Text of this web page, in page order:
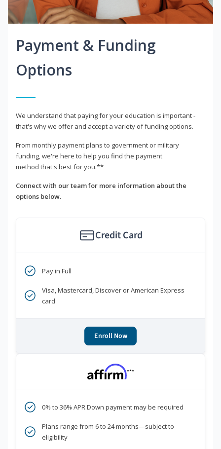
Payment & Funding
Options
We understand that paying for your education is important -
that's why we offer and accept a variety of funding options.
From monthly payment plans to government or military
funding, we're here to help you find the payment
method that's best for you.**
Connect with our team for more information about the
options below.
Credit Card
Pay in Full
Visa, Mastercard, Discover or American Express
card
Enroll Now
***
0% to 36% APR Down payment may be required
Plans range from 6 to 24 months—subject to
eligibility